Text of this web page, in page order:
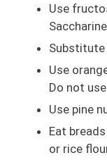
Use
Saccharine
Substitute
Use
Do not
Use pine
Eat
or rice